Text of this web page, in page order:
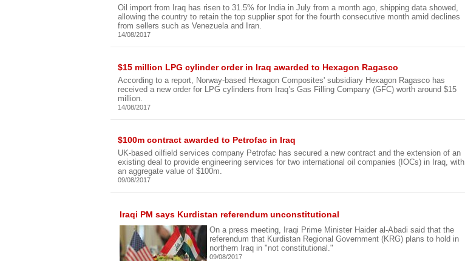
Oil import from Iraq has risen to 31.5% for India in July from a month ago, shipping data showed,
allowing the country to retain the top supplier spot for the fourth consecutive month amid declines
from sellers such as Venezuela and Iran.
14/08/2017
$15 million LPG cylinder order in Iraq awarded to Hexagon Ragasco
According to a report, Norway-based Hexagon Composites' subsidiary Hexagon Ragasco has
received a new order for LPG cylinders from Iraq’s Gas Filling Company (GFC) worth around $15
million.
14/08/2017
$100m contract awarded to Petrofac in Iraq
UK-based oilfield services company Petrofac has secured a new contract and the extension of an
existing deal to provide engineering services for two international oil companies (IOCs) in Iraq, with
an aggregate value of $100m.
09/08/2017
Iraqi PM says Kurdistan referendum unconstitutional
On a press meeting, Iraqi Prime Minister Haider al-Abadi said that the
referendum that Kurdistan Regional Government (KRG) plans to hold in
northern Iraq in "not constitutional."
09/08/2017